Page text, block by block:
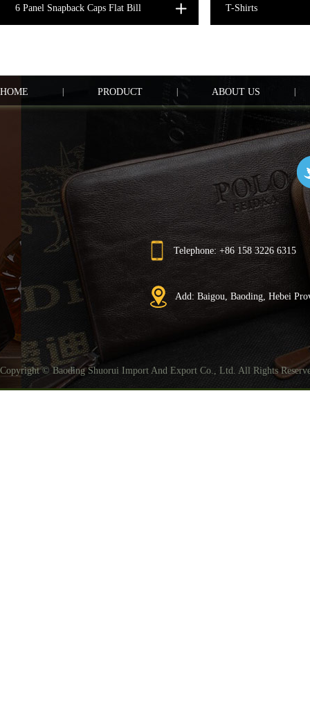
6 Panel Snapback Caps Flat Bill T-Shirts
HOME PRODUCT ABOUT US
Telephone: +86 158 3226 6315
Add: Baigou, Baoding, Hebei
Copyright © Baoding Shuorui Import And Export Co., Ltd. All Rights